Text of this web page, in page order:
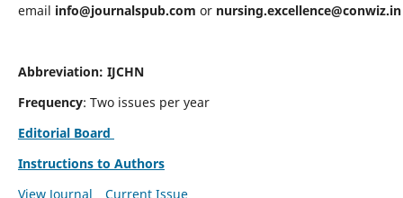
email info@journalspub.com or nursing.excellence@conwiz.in
Abbreviation: IJCHN
Frequency: Two issues per year
Editorial Board
Instructions to Authors
View Journal
Current Issue